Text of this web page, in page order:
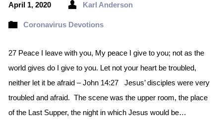
April 1, 2020 Karl Anderson
Coronavirus Devotions
27 Peace I leave with you, My peace I give to you; not as the
world gives do I give to you. Let not your heart be troubled,
neither let it be afraid – John 14:27 Jesus’ disciples were very
troubled and afraid. The scene was the upper room, the place
of the Last Supper, the night in which Jesus would be…